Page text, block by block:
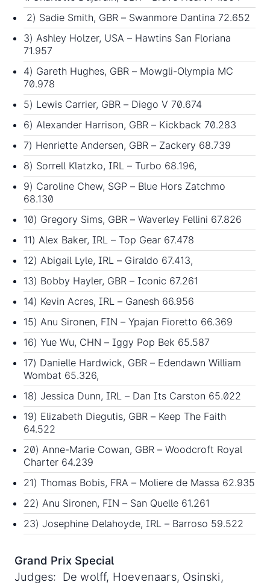
2) Sadie Smith, GBR – Swanmore Dantina 72.652
3) Ashley Holzer, USA – Hawtins San Floriana
71.957
4) Gareth Hughes, GBR – Mowgli-Olympia MC
70.978
5) Lewis Carrier, GBR – Diego V 70.674
6) Alexander Harrison, GBR – Kickback 70.283
7) Henriette Andersen, GBR – Zackery 68.739
8) Sorrell Klatzko, IRL – Turbo 68.196,
9) Caroline Chew, SGP – Blue Hors Zatchmo
68.130
10) Gregory Sims, GBR – Waverley Fellini 67.826
11) Alex Baker, IRL – Top Gear 67.478
12) Abigail Lyle, IRL – Giraldo 67.413,
13) Bobby Hayler, GBR – Iconic 67.261
14) Kevin Acres, IRL – Ganesh 66.956
15) Anu Sironen, FIN – Ypajan Fioretto 66.369
16) Yue Wu, CHN – Iggy Pop Bek 65.587
17) Danielle Hardwick, GBR – Edendawn William
Wombat 65.326,
18) Jessica Dunn, IRL – Dan Its Carston 65.022
19) Elizabeth Diegutis, GBR – Keep The Faith
64.522
20) Anne-Marie Cowan, GBR – Woodcroft Royal
Charter 64.239
21) Thomas Bobis, FRA – Moliere de Massa 62.935
22) Anu Sironen, FIN – San Quelle 61.261
23) Josephine Delahoyde, IRL – Barroso 59.522
Grand Prix Special
Judges: De wolff, Hoevenaars, Osinski,